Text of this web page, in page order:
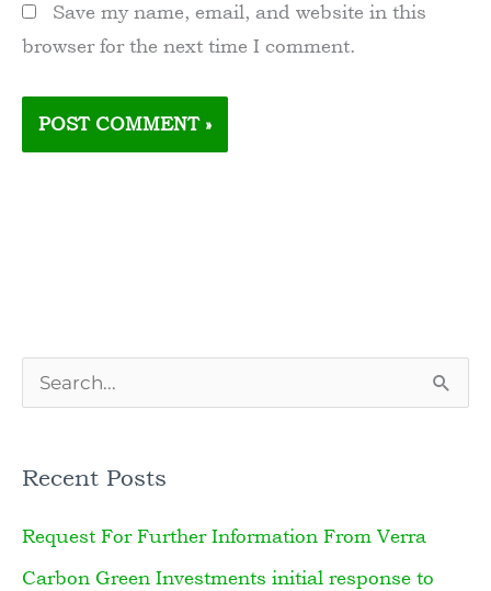
Save my name, email, and website in this
browser for the next time I comment.
c
h
Recent Posts
Request For Further Information From Verra
Carbon Green Investments initial response to